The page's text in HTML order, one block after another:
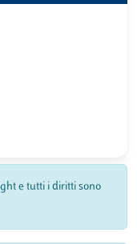
e tutti i diritti sono